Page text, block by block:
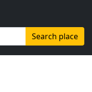
Search place